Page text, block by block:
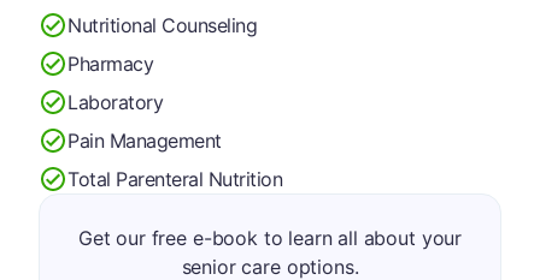
Nutritional Counseling
Pharmacy
Laboratory
Pain Management
Total Parenteral Nutrition
Get our free e-book to learn all about your
senior care options.